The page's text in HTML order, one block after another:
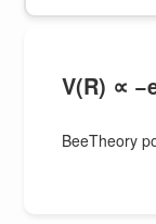
V(R) ∝
BeeTheory